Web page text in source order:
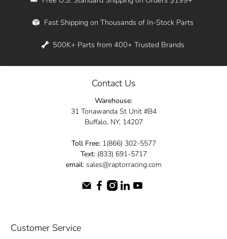
Whether you're in New York, Los Angeles, or
across the entire country. Feel free to contact
elevate your ride today.
Fast Shipping on Thousands of In-Stock Parts
500K+ Parts from 400+ Trusted Brands
Contact Us
Warehouse:
31 Tonawanda St Unit #B4
Buffalo, NY, 14207
Toll Free:1(866) 302-5577
Text:(833) 691-5717
email:sales@raptorracing.com
Customer Service